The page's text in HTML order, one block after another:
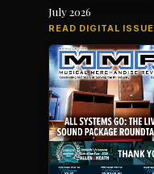
July 2026
READ DIGITAL ISSUE